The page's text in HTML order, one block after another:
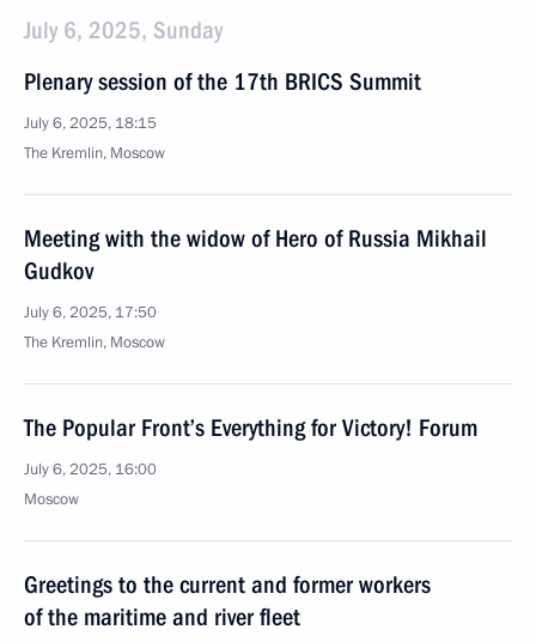
July 6, 2025, Sunday
Plenary session of the 17th BRICS Summit
July 6, 2025, 18:15
The Kremlin, Moscow
Meeting with the widow of Hero of Russia Mikhail
Gudkov
July 6, 2025, 17:50
The Kremlin, Moscow
The Popular Front’s Everything for Victory! Forum
July 6, 2025, 16:00
Moscow
Greetings to the current and former workers
of the maritime and river fleet